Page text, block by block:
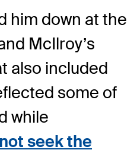
him down at the
McIlroy’s
also included
some of
while
seek the